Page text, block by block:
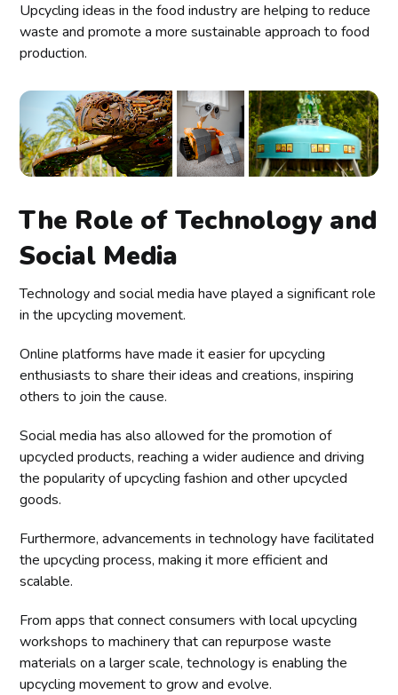
Upcycling ideas in the food industry are helping to reduce
waste and promote a more sustainable approach to food
production.
The Role of Technology and
Social Media
Technology and social media have played a significant role
in the upcycling movement.
Online platforms have made it easier for upcycling
enthusiasts to share their ideas and creations, inspiring
others to join the cause.
Social media has also allowed for the promotion of
upcycled products, reaching a wider audience and driving
the popularity of upcycling fashion and other upcycled
goods.
Furthermore, advancements in technology have facilitated
the upcycling process, making it more efficient and
scalable.
From apps that connect consumers with local upcycling
workshops to machinery that can repurpose waste
materials on a larger scale, technology is enabling the
upcycling movement to grow and evolve.